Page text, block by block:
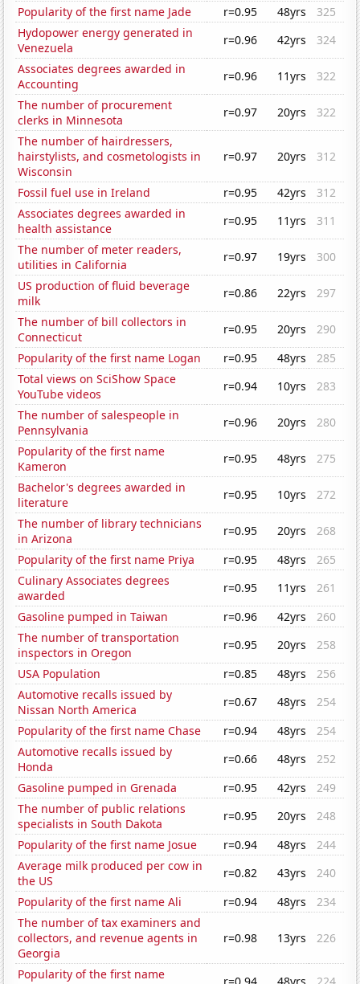
Popularity of the first name Jade
r=0.95 48yrs
325
Hydopower energy generated in
Venezuela
r=0.96 42yrs
324
Associates degrees awarded in
Accounting
r=0.96 11yrs
322
The number of procurement
clerks in Minnesota
r=0.97 20yrs
322
The number of hairdressers,
hairstylists, and cosmetologists in
Wisconsin
r=0.97 20yrs 312
Fossil fuel use in Ireland r=0.95 42yrs
312
Associates degrees awarded in
health assistance
r=0.95 11yrs
311
The number of meter readers,
utilities in California
r=0.97 19yrs
300
US production of fluid beverage
milk
r=0.86 22yrs
297
The number of bill collectors in
Connecticut
r=0.95 20yrs
290
Popularity of the first name Logan
r=0.95 48yrs
285
Total views on SciShow Space
YouTube videos
r=0.94 10yrs
283
The number of salespeople in
Pennsylvania
r=0.96 20yrs
280
Popularity of the first name
Kameron
r=0.95 48yrs
275
Bachelor's degrees awarded in
literature
r=0.95 10yrs
272
The number of library technicians
in Arizona
r=0.95 20yrs
268
Popularity of the first name Priya
r=0.95 48yrs
265
Culinary Associates degrees
awarded
r=0.95 11yrs
261
Gasoline pumped in Taiwan
r=0.96 42yrs
260
The number of transportation
inspectors in Oregon
r=0.95 20yrs
258
USA Population
r=0.85 48yrs
256
Automotive recalls issued by
Nissan North America
r=0.67 48yrs
254
Popularity of the first name Chase
r=0.94 48yrs
254
Automotive recalls issued by
Honda
r=0.66 48yrs
252
Gasoline pumped in Grenada
r=0.95 42yrs
249
The number of public relations
specialists in South Dakota
r=0.95 20yrs
248
Popularity of the first name Josue
r=0.94 48yrs
244
Average milk produced per cow in
the US
r=0.82 43yrs
240
Popularity of the first name Ali
r=0.94 48yrs
234
The number of tax examiners and
collectors, and revenue agents in
Georgia
r=0.98 13yrs 226
Popularity of the first name